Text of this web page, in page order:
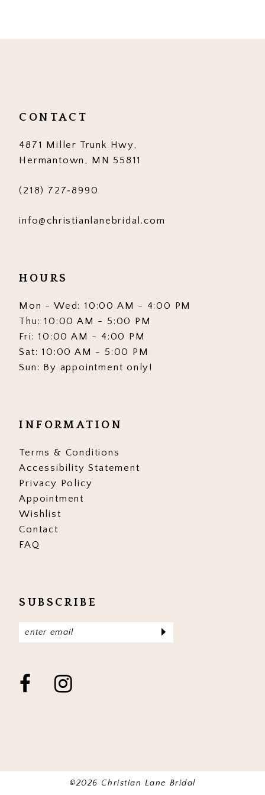
13
14
CONTACT
4871 Miller Trunk Hwy,
Hermantown, MN 55811
(218) 727‑8990
info@christianlanebridal.com
HOURS
Mon - Wed: 10:00 AM - 4:00 PM
Thu: 10:00 AM - 5:00 PM
Fri: 10:00 AM - 4:00 PM
Sat: 10:00 AM - 5:00 PM
Sun: By appointment only!
INFORMATION
Terms & Conditions
Accessibility Statement
Privacy Policy
Appointment
Wishlist
Contact
FAQ
SUBSCRIBE
©2026 Christian Lane Bridal